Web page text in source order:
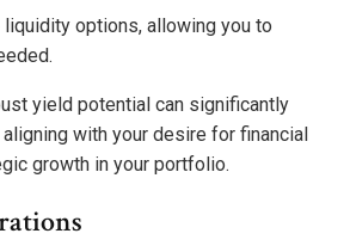
options, allowing you to
yield potential can significantly
with your desire for financial
growth in your portfolio.